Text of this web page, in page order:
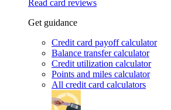
Read card reviews
Get guidance
Credit card payoff calculator
Balance transfer calculator
Credit utilization calculator
Points and miles calculator
All credit card calculators